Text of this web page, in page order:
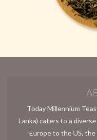
Today Millennium
Lanka) caters to a
Europe to the US, the